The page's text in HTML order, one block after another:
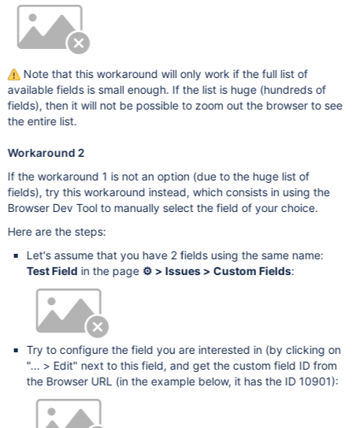
Note that this workaround will only work if the full list of
available fields is small enough. If the list is huge (hundreds of
fields), then it will not be possible to zoom out the browser to see
the entire list.
Workaround 2
If the workaround 1 is not an option (due to the huge list of
fields), try this workaround instead, which consists in using the
Browser Dev Tool to manually select the field of your choice.
Here are the steps:
Let's assume that you have 2 fields using the same name:
Test Field in the page ⚙ > Issues > Custom Fields:
Try to configure the field you are interested in (by clicking on
"... > Edit" next to this field, and get the custom field ID from
the Browser URL (in the example below, it has the ID 10901):